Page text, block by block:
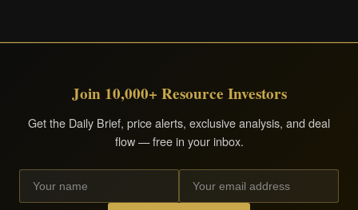
Join 10,000+ Resource Investors
Get the Daily Brief, price alerts, exclusive analysis, and deal
flow — free in your inbox.